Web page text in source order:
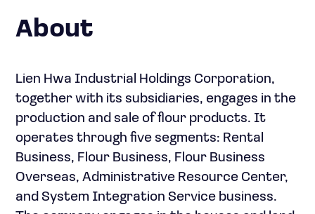
About
Lien Hwa Industrial Holdings Corporation,
together with its subsidiaries, engages in the
production and sale of flour products. It
operates through five segments: Rental
Business, Flour Business, Flour Business
Overseas, Administrative Resource Center,
and System Integration Service business.